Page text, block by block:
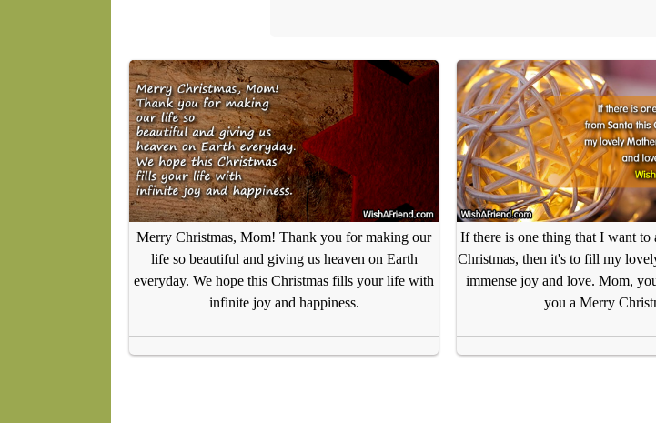
Merry Christmas, Mom! Thank you for making our
life so beautiful and giving us heaven on Earth
everyday. We hope this Christmas fills your life with
infinite joy and happiness.
If there is one thing that I want to
Christmas, then it's to fill my
immense joy and love. Mom,
you a Merry